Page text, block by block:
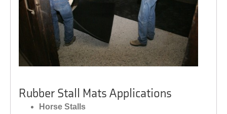
Rubber Stall Mats Applications
Horse Stalls